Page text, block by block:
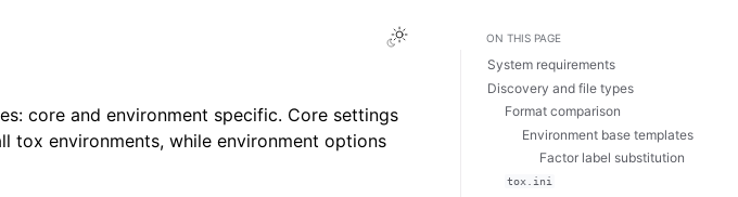
core and environment specific. Core settings
tox environments, while environment options
ON THIS PAGE
System requirements
Discovery and file types
Format comparison
Environment base templates
Factor label substitution
tox.ini